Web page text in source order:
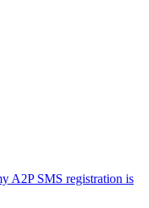
A2P SMS registration is